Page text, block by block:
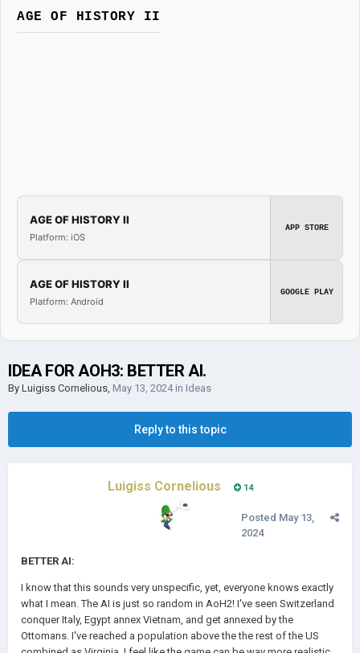
AGE OF HISTORY II
AGE OF HISTORY II
Platform: iOS
APP STORE
AGE OF HISTORY II
Platform: Android
GOOGLE PLAY
IDEA FOR AOH3: BETTER AI.
By Luigiss Cornelious, May 13, 2024in Ideas
Reply to this topic
Luigiss Cornelious 14
Posted May 13,
2024
BETTER AI:
I know that this sounds very unspecific, yet, everyone knows exactly
what I mean. The AI is just so random in AoH2! I've seen Switzerland
conquer Italy, Egypt annex Vietnam, and get annexed by the
Ottomans. I've reached a population above the the rest of the US